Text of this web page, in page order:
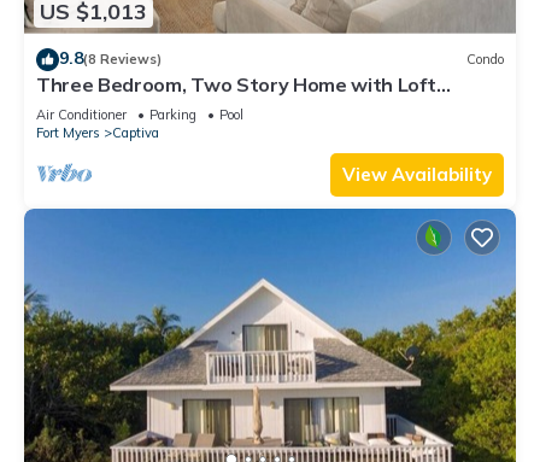
US $1,013
9.8(8 Reviews) Condo
Three Bedroom, Two Story Home with Loft
Located in Sunset Captiva - Sunset Captiva 31
Air Conditioner Parking
Pool
Fort Myers
Captiva
View Availability